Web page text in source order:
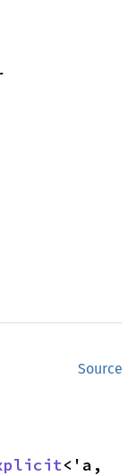
Source
<'a,